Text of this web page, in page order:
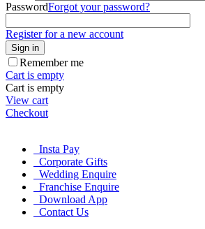
PasswordForgot your password?
Register for a new account
Sign in
Remember me
Cart is empty
Cart is empty
View cart
Checkout
Insta Pay
Corporate Gifts
Wedding Enquire
Franchise Enquire
Download App
Contact Us